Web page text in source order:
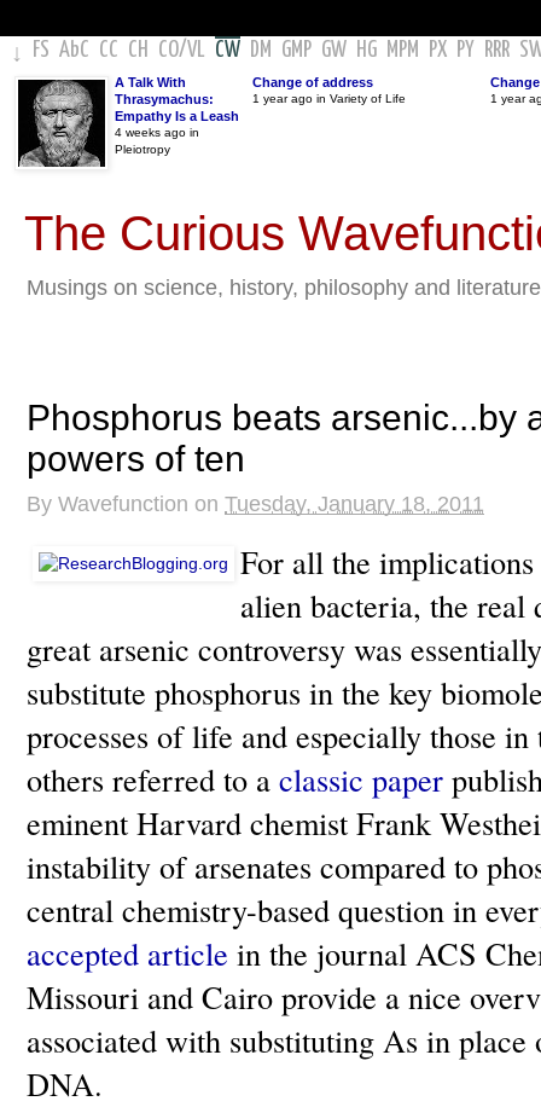
↓ FS AbC CC CH CO/VL CW DM GMP GW HG MPM PX PY RRR
A Talk With
Thrasymachus:
Empathy Is a Leash
4 weeks ago in
Pleiotropy
Change of address
1 year ago in Variety of Life 1 year
The Curious
Musings on science, history, philosophy and literature
Phosphorus beats arsenic...by
powers of ten
By Wavefunction on Tuesday, January 18, 2011
For all the
alien bacteria, the real
great arsenic controversy was
substitute phosphorus in the key
processes of life and especially those
others referred to a classic paper
eminent Harvard chemist Frank
instability of arsenates compared to
central chemistry-based question in
accepted article in the journal ACS
Missouri and Cairo provide a nice
associated with substituting As in
DNA.